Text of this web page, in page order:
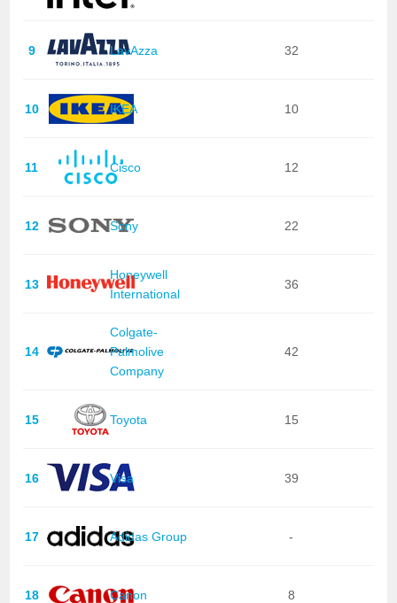
9 LavAzza 32
10 IKEA 10
11 Cisco 12
12 Sony 22
13
Honeywell
International
36
14
Colgate-
Palmolive
Company
42
15 Toyota 15
16 Visa 39
17 Adidas Group -
18 Canon 8